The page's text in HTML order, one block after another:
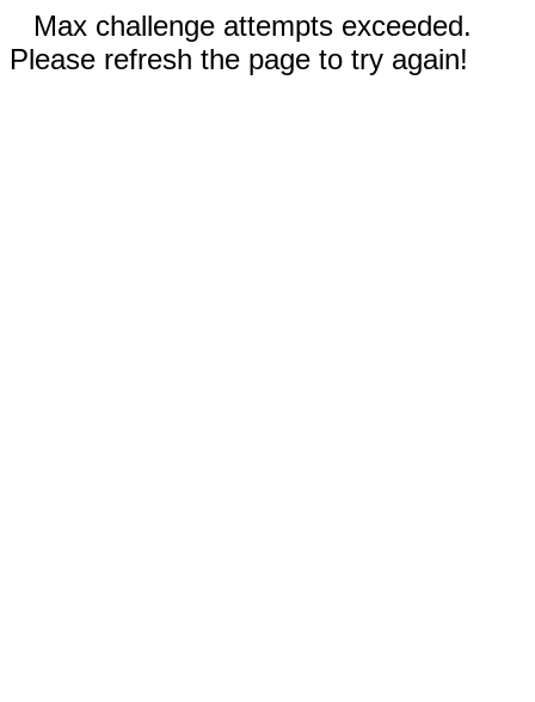
Max challenge attempts exceeded.
Please refresh the page to try again!